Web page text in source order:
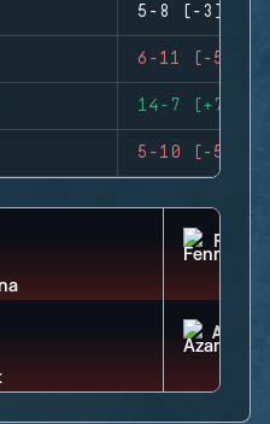
5-8 (-3)
6-11 (-5)
14-7 (+7)
5-10 (-5)
AZAMI